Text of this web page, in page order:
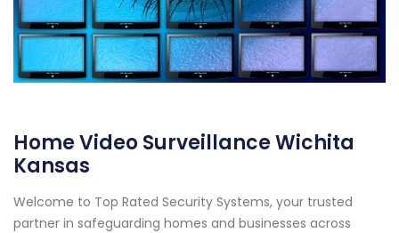
Home Video Surveillance Wichita
Kansas
Welcome to Top Rated Security Systems, your trusted
partner in safeguarding homes and businesses across